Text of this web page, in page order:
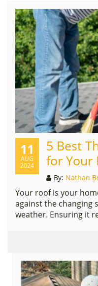
11
AUG
2024
5 Best
for Your
By: Nathan
Your roof is your
against the changing
weather. Ensuring it